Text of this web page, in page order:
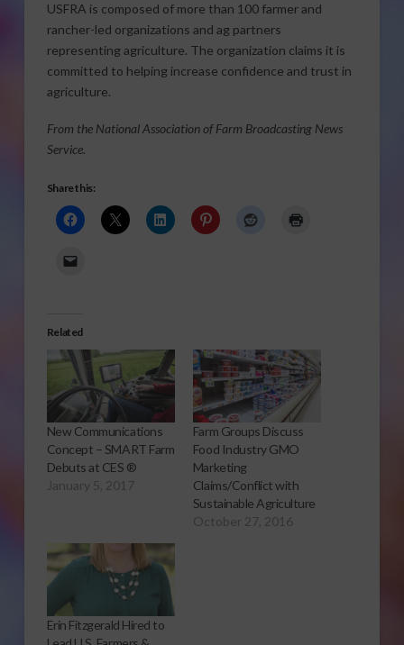
USFRA is composed of more than 100 farmer and
rancher-led organizations and ag partners
representing agriculture. The organization claims it is
committed to helping increase confidence and trust in
agriculture.
From the National Association of Farm Broadcasting News
Service.
Share this:
Related
New Communications
Concept – SMART Farm
Debuts at CES ®
January 5, 2017
Farm Groups Discuss
Food Industry GMO
Marketing
Claims/Conflict with
Sustainable Agriculture
October 27, 2016
Erin Fitzgerald Hired to